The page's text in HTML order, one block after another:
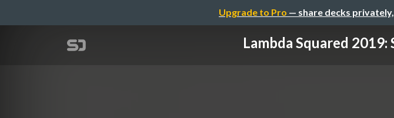
Upgrade to Pro — share decks
Lambda Squared